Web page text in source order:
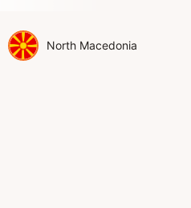
North Macedonia